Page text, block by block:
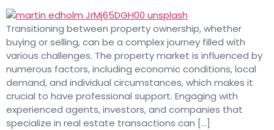
Transitioning between property ownership, whether
buying or selling, can be a complex journey filled with
various challenges. The property market is influenced by
numerous factors, including economic conditions, local
demand, and individual circumstances, which makes it
crucial to have professional support. Engaging with
experienced agents, investors, and companies that
specialize in real estate transactions can […]